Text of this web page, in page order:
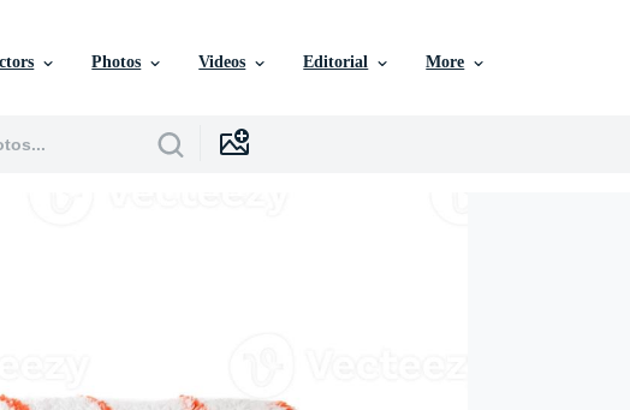
Photos Videos Editorial More